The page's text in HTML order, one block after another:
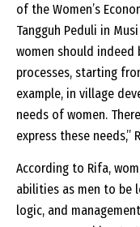
of the Women’s
Tangguh Peduli in
women should indeed
processes, starting
example, in village
needs of women.
express these needs,”
According to Rifa,
abilities as men to be
logic, and